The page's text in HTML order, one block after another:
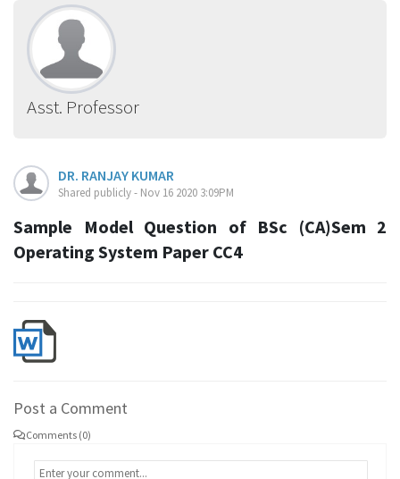
Asst. Professor
DR. RANJAY KUMAR
Shared publicly - Nov 16 2020 3:09PM
Sample Model Question of BSc (CA)Sem 2
Operating System Paper CC4
Post a Comment
Comments (0)